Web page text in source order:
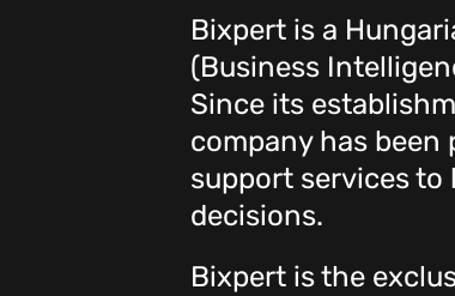
Bixpert is a
(Business
Since its
company has
support services to
decisions.
Bixpert is the